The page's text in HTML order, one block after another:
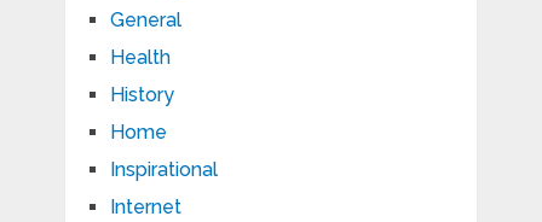
General
Health
History
Home
Inspirational
Internet